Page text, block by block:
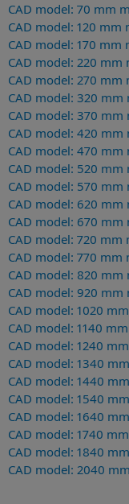
CAD model: 70 mm
CAD model: 120 mm
CAD model: 170 mm
CAD model: 220 mm
CAD model: 270 mm
CAD model: 320 mm
CAD model: 370 mm
CAD model: 420 mm
CAD model: 470 mm
CAD model: 520 mm
CAD model: 570 mm
CAD model: 620 mm
CAD model: 670 mm
CAD model: 720 mm
CAD model: 770 mm
CAD model: 820 mm
CAD model: 920 mm
CAD model: 1020
CAD model: 1140
CAD model: 1240
CAD model: 1340
CAD model: 1440
CAD model: 1540
CAD model: 1640
CAD model: 1740
CAD model: 1840
CAD model: 2040